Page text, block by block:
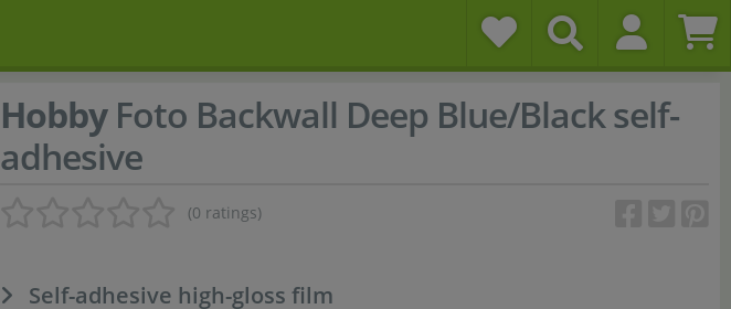
HobbyFoto Backwall Deep Blue/Black self-
adhesive
(0 ratings)
Self-adhesive high-gloss film